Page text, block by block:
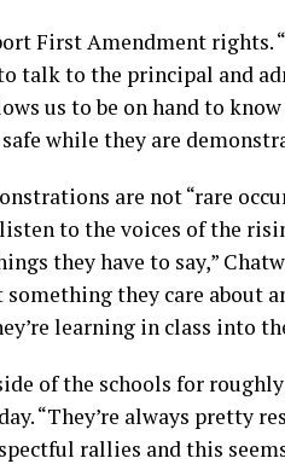
First Amendment rights.
talk to the principal and
us to be on hand to
while they are
are not “rare
to the voices of the
they have to say,”
they care about
learning in class into
of the schools for
“They’re always pretty
rallies and this